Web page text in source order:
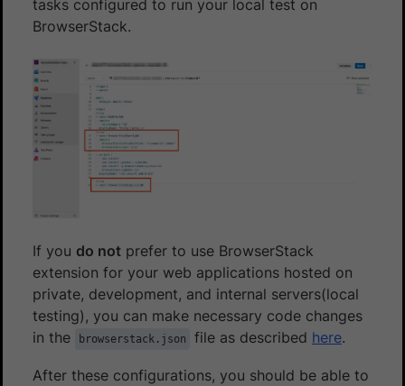
tasks configured to run your local test on
BrowserStack.
If you do not prefer to use BrowserStack
extension for your web applications hosted on
private, development, and internal servers(local
testing), you can make necessary code changes
in the
browserstack.json file as described here.
After these configurations, you should be able to